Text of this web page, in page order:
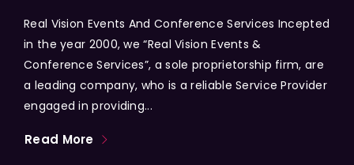
Real Vision Events And Conference Services Incepted
in the year 2000, we “Real Vision Events &
Conference Services”, a sole proprietorship firm, are
a leading company, who is a reliable Service Provider
engaged in providing...
Read More